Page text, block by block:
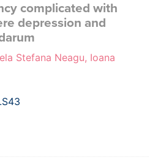
complicated with
depression and
Stefana Neagu, Ioana